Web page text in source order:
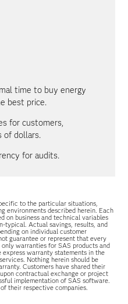
time to buy energy
best price.
for customers,
of dollars.
for audits.
to the particular situations,
environments described herein. Each
on business and technical variables
typical. Actual savings, results, and
on individual customer
guarantee or represent that every
warranties for SAS products and
warranty statements in the
Nothing herein should be
Customers have shared their
contractual exchange or project
implementation of SAS software.
their respective companies.